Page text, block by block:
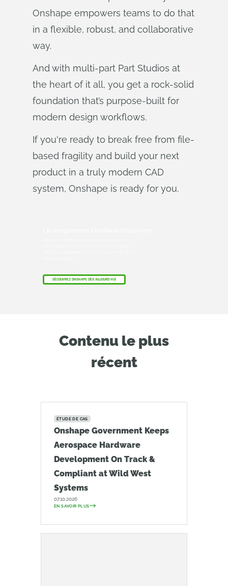
Onshape empowers teams to do that
in a flexible, robust, and collaborative
way.
And with multi-part Part Studios at
the heart of it all, you get a rock-solid
foundation that’s purpose-built for
modern design workflows.
If you're ready to break free from file-
based fragility and build your next
product in a truly modern CAD
system, Onshape is ready for you.
DÉCOUVREZ ONSHAPE DÈS AUJOURD'HUI
Contenu le plus
récent
ÉTUDE DE CAS
Onshape Government Keeps
Aerospace Hardware
Development On Track &
Compliant at Wild West
Systems
07.10.2026
EN SAVOIR PLUS